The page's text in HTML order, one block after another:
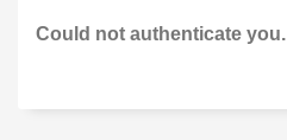
Could not authenticate you.